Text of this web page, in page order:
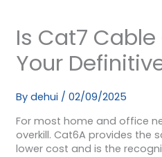
Is Cat7 Cable
Your
By dehui / 02/09/2025
For most home and office
overkill. Cat6A provides the
lower cost and is the